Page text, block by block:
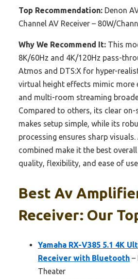
Top Recommendation: Denon
Channel AV Receiver – 80W/
Why We Recommend It: This
8K/60Hz and 4K/120Hz pass-
Atmos and DTS:X for hyper-
virtual height effects mimic more
and multi-room streaming
Compared to others, its clear on-
makes setup simple, while its
processing ensures sharp
combined make it the best
quality, flexibility, and ease of
Best Av
Receiver: Our
Yamaha RX-V385 5.1 4K
Receiver with Bluetooth –
Theater